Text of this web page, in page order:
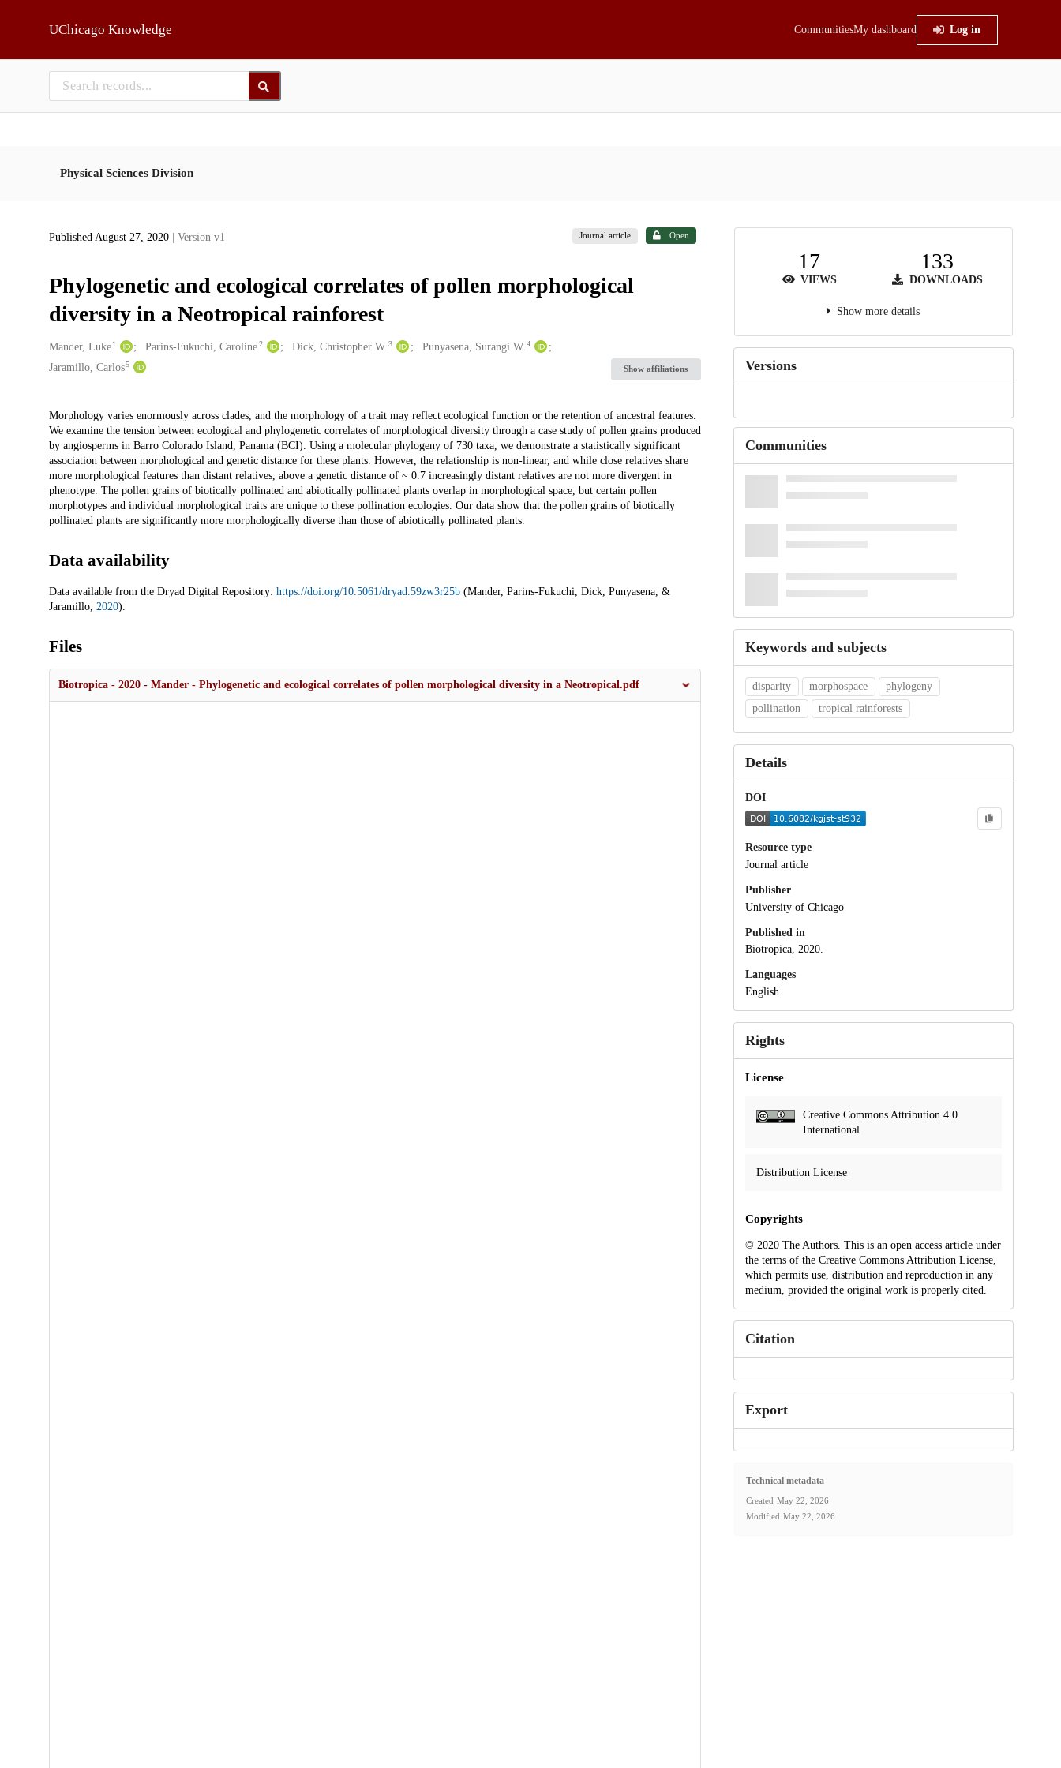
UChicago Knowledge CommunitiesMy dashboard Log in
Physical Sciences Division
Published August 27, 2020 | Version v1 Journal article Open
Phylogenetic and ecological correlates of pollen morphological
diversity in a Neotropical rainforest
Creators
Mander, Luke 1 Parins-Fukuchi, Caroline2 Dick, Christopher W. 3 Punyasena, Surangi W. 4
Jaramillo, Carlos5 Show affiliations
Description
Morphology varies enormously across clades, and the morphology of a trait may reflect ecological function or the retention of ancestral features.
We examine the tension between ecological and phylogenetic correlates of morphological diversity through a case study of pollen grains produced
by angiosperms in Barro Colorado Island, Panama (BCI). Using a molecular phylogeny of 730 taxa, we demonstrate a statistically significant
association between morphological and genetic distance for these plants. However, the relationship is non-linear, and while close relatives share
more morphological features than distant relatives, above a genetic distance of ~ 0.7 increasingly distant relatives are not more divergent in
phenotype. The pollen grains of biotically pollinated and abiotically pollinated plants overlap in morphological space, but certain pollen
morphotypes and individual morphological traits are unique to these pollination ecologies. Our data show that the pollen grains of biotically
pollinated plants are significantly more morphologically diverse than those of abiotically pollinated plants.
Data availability
Data available from the Dryad Digital Repository: https://doi.org/10.5061/dryad.59zw3r25b(Mander, Parins-Fukuchi, Dick, Punyasena, &
Jaramillo, 2020).
Files
Biotropica - 2020 - Mander - Phylogenetic and ecological correlates of pollen morphological diversity in a Neotropical.pdf
17
VIEWS
133
DOWNLOADS
Show more details
Versions
Communities
Keywords and subjects
disparity morphospace
phylogeny
pollination
tropical rainforests
Details
DOI
Resource type
Journal article
Publisher
University of Chicago
Published in
Biotropica, 2020.
Languages
English
Rights
License
Creative Commons Attribution 4.0
International
Distribution License
Copyrights
© 2020 The Authors. This is an open access article under
the terms of the Creative Commons Attribution License,
which permits use, distribution and reproduction in any
medium, provided the original work is properly cited.
Citation
Export
Technical metadata
Created May 22, 2026
Modified May 22, 2026